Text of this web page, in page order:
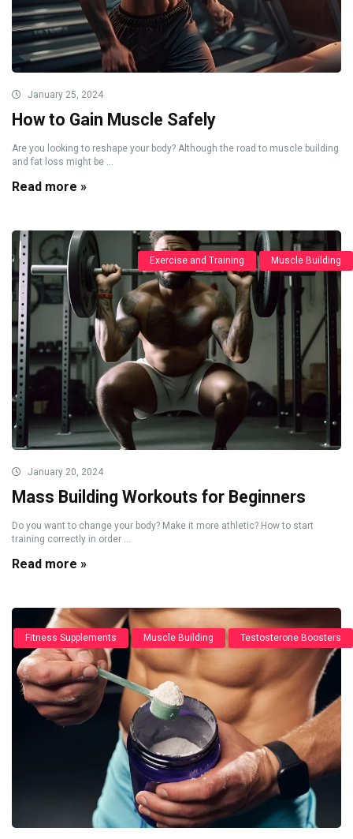
January 25, 2024
How to Gain Muscle Safely
Are you looking to reshape your body? Although the road to muscle building
and fat loss might be ...
Read more »
Exercise and Training Muscle Building
January 20, 2024
Mass Building Workouts for Beginners
Do you want to change your body? Make it more athletic? How to start
training correctly in order ...
Read more »
Fitness Supplements Muscle Building Testosterone Boosters